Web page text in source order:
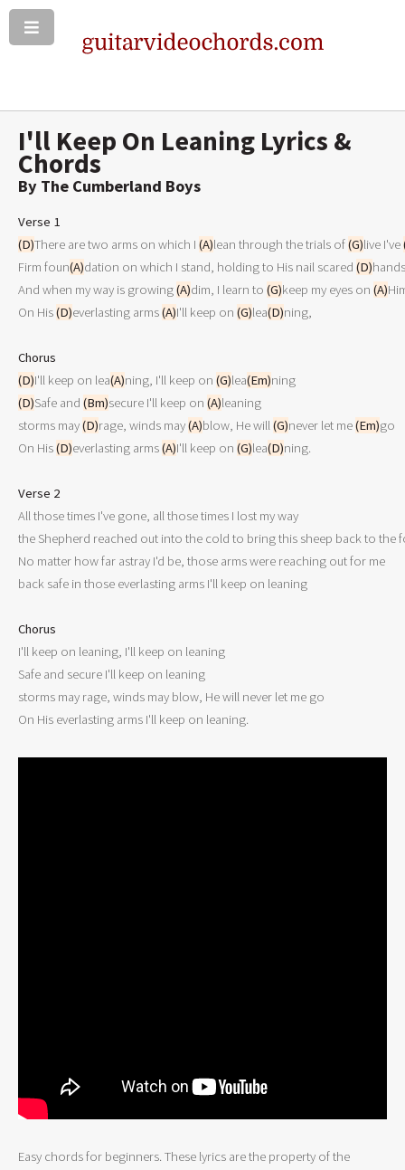
I'll Keep On Leaning Lyrics &
Chords
By The Cumberland Boys
Verse 1
(D)There are two arms on which I (A)lean through the trials of (G)live I've
Firm foun(A)dation on which I stand, holding to His nail scared (D)hands
And when my way is growing (A)dim, I learn to (G)keep my eyes on (A)
On His (D)everlasting arms (A)I'll keep on (G)lea(D)ning,
Chorus
(D)I'll keep on lea(A)ning, I'll keep on (G)lea(Em)
(D)Safe and (Bm)secure I'll keep on (A)leaning
storms may (D)rage, winds may (A)blow, He will (G)never let me (Em)go
On His (D)everlasting arms (A)I'll keep on (G)lea(D)ning.
Verse 2
All those times I've gone, all those times I lost my way
the Shepherd reached out into the cold to bring this sheep back to the
No matter how far astray I'd be, those arms were reaching out for me
back safe in those everlasting arms I'll keep on leaning
Chorus
I'll keep on leaning, I'll keep on leaning
Safe and secure I'll keep on leaning
storms may rage, winds may blow, He will never let me go
Easy chords for beginners. These lyrics are the property of the